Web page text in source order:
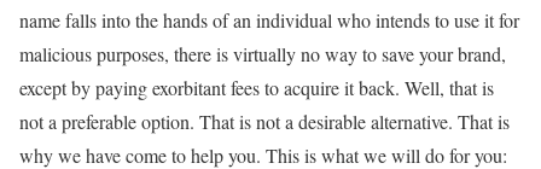
name falls into the hands of an individual who intends to use it for
malicious purposes, there is virtually no way to save your brand,
except by paying exorbitant fees to acquire it back. Well, that is
not a preferable option. That is not a desirable alternative. That is
why we have come to help you. This is what we will do for you: